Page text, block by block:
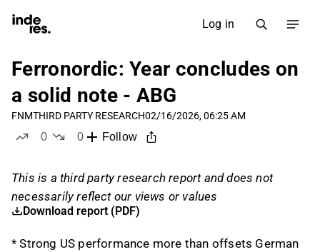
Log in
Ferronordic: Year concludes on
a solid note - ABG
FNMTHIRD PARTY RESEARCH02/16/2026, 06:25 AM
0
0
Follow
This is a third party research report and does not
necessarily reflect our views or values
Download report (PDF)
* Strong US performance more than offsets German